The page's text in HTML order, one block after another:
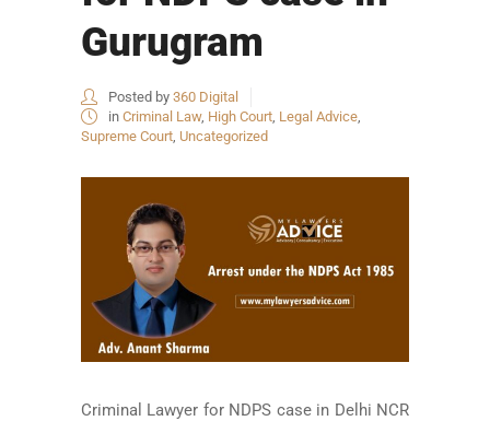
Gurugram
Posted by 360 Digital
in Criminal Law, High Court, Legal Advice,
Supreme Court, Uncategorized
Criminal Lawyer for NDPS case in Delhi NCR